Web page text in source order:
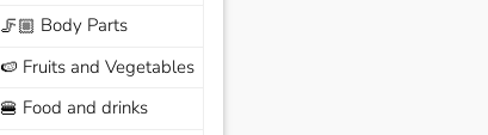
🦵🏼 Body Parts
🍉 Fruits and Vegetables
🍔 Food and drinks